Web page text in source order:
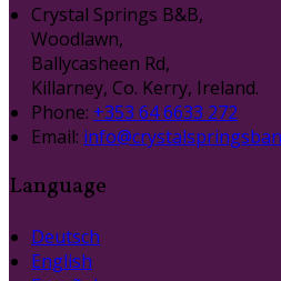
Crystal Springs B&B,
Woodlawn,
Ballycasheen Rd,
Killarney, Co. Kerry, Ireland.
Phone: +353 64 6633 272
Email:
Language
Deutsch
English